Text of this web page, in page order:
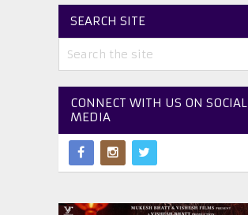
SEARCH SITE
CONNECT WITH US ON SOCIAL
MEDIA